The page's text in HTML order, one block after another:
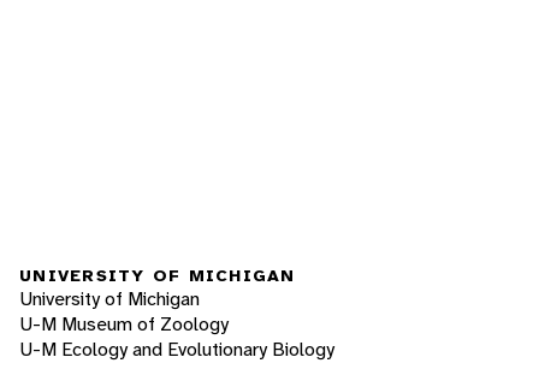
UNIVERSITY OF MICHIGAN
University of Michigan
U-M Museum of Zoology
U-M Ecology and Evolutionary Biology